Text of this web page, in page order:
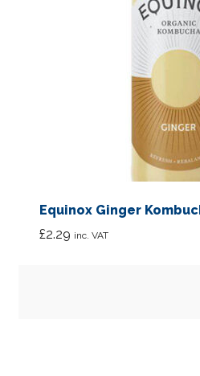
Equinox Ginger
£2.29 inc. VAT